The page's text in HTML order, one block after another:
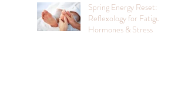
Spring Energy Reset:
Reflexology for Fatigue,
Hormones & Stress